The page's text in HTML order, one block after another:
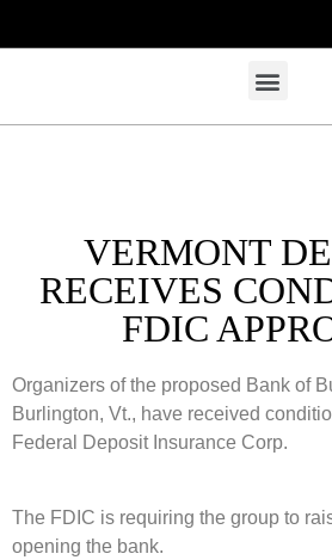
VERMONT
RECEIVES
FDIC
Organizers of the proposed Bank of
Burlington, Vt., have received
Federal Deposit Insurance Corp.
The FDIC is requiring the group to
opening the bank.